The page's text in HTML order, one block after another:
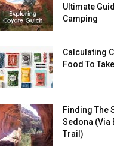
Ultimate
Camping
Calculating
Food To
Finding The
Sedona (Via
Trail)